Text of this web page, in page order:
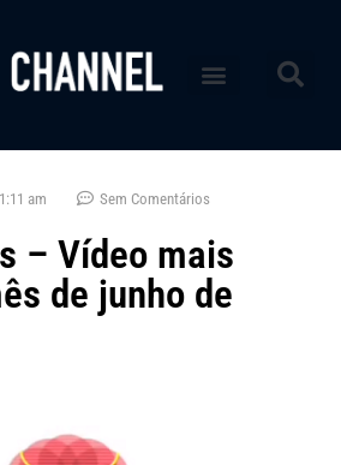
am Sem Comentários
– Vídeo mais
de junho de